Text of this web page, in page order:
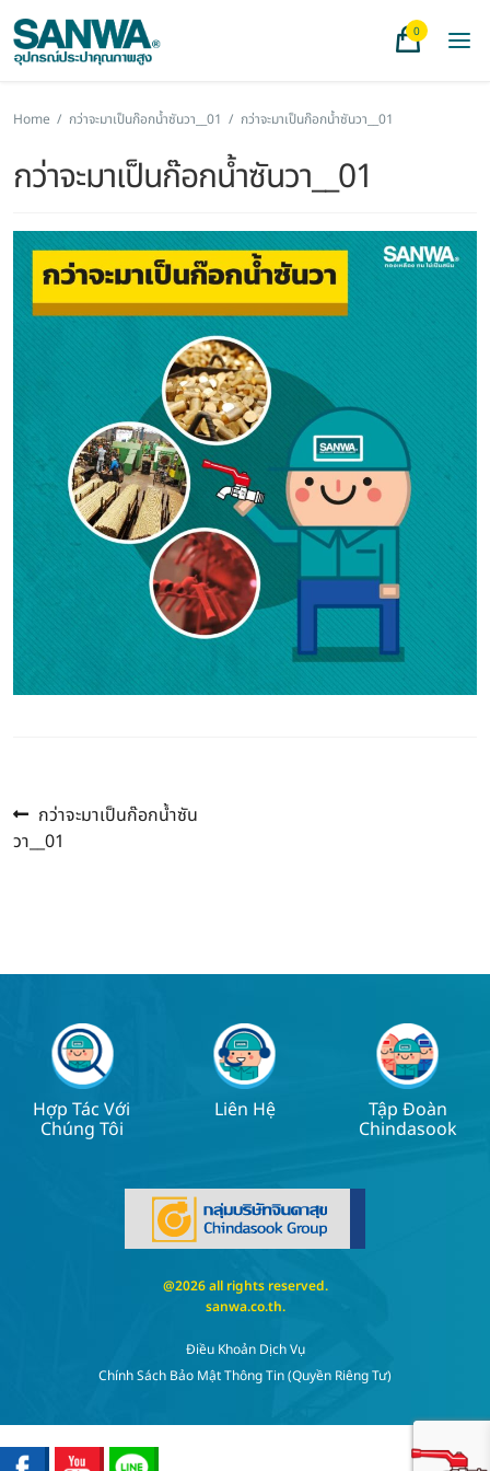
0
Home / กว่าจะมาเป็นก๊อกน้ำซันวา__01 / กว่าจะมาเป็นก๊อกน้ำซันวา__01
กว่าจะมาเป็นก๊อกน้ำซันวา__01
Post
navigation
Previous
post:
กว่าจะมาเป็นก๊อกน้ำซัน
วา__01
Hợp Tác Với
Chúng Tôi
Liên Hệ Tập Đoàn
Chindasook
@2026 all rights reserved.
sanwa.co.th.
Điều Khoản Dịch Vụ
Chính Sách Bảo Mật Thông Tin (quyền Riêng Tư)